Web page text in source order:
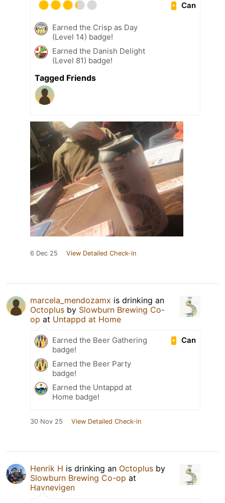
Can
Earned the Crisp as Day
(Level 14) badge!
Earned the Danish Delight
(Level 81) badge!
Tagged Friends
6 Dec 25 View Detailed Check-in
marcela_mendozamx is drinking an
Octoplus by Slowburn Brewing Co-
op at Untappd at Home
Can
Earned the Beer Gathering
badge!
Earned the Beer Party
badge!
Earned the Untappd at
Home badge!
30 Nov 25 View Detailed Check-in
Henrik H is drinking an Octoplus by
Slowburn Brewing Co-op at
Havnevigen